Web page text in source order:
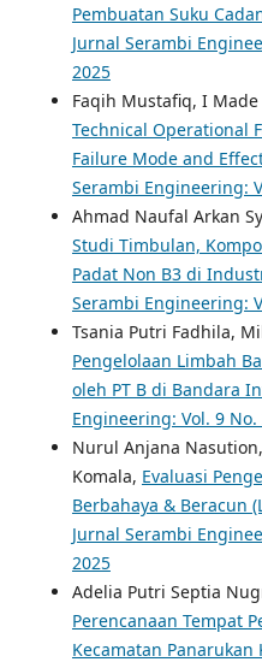
Pembuatan Suku
Jurnal Serambi
2025
Faqih Mustafiq, I
Technical Operational
Failure Mode and
Serambi Engineering:
Ahmad Naufal Arkan
Studi Timbulan,
Padat Non B3 di
Serambi Engineering:
Tsania Putri Fadhila,
Pengelolaan Limbah
oleh PT B di Bandara
Engineering: Vol. 9
Nurul Anjana
Komala, Evaluasi
Berbahaya & Beracun
Jurnal Serambi
2025
Adelia Putri Septia
Perencanaan Tempat
Kecamatan